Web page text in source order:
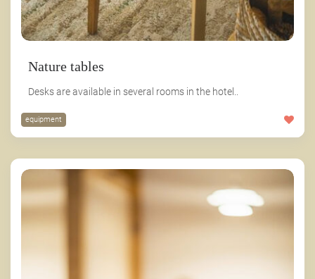
Nature tables
Desks are available in several rooms in the hotel..
equipment